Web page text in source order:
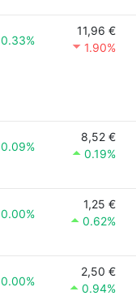
0.33%
11,96 €
1.90%
0.09%
8,52 €
0.19%
0.00%
1,25 €
0.62%
0.00%
2,50 €
0.94%